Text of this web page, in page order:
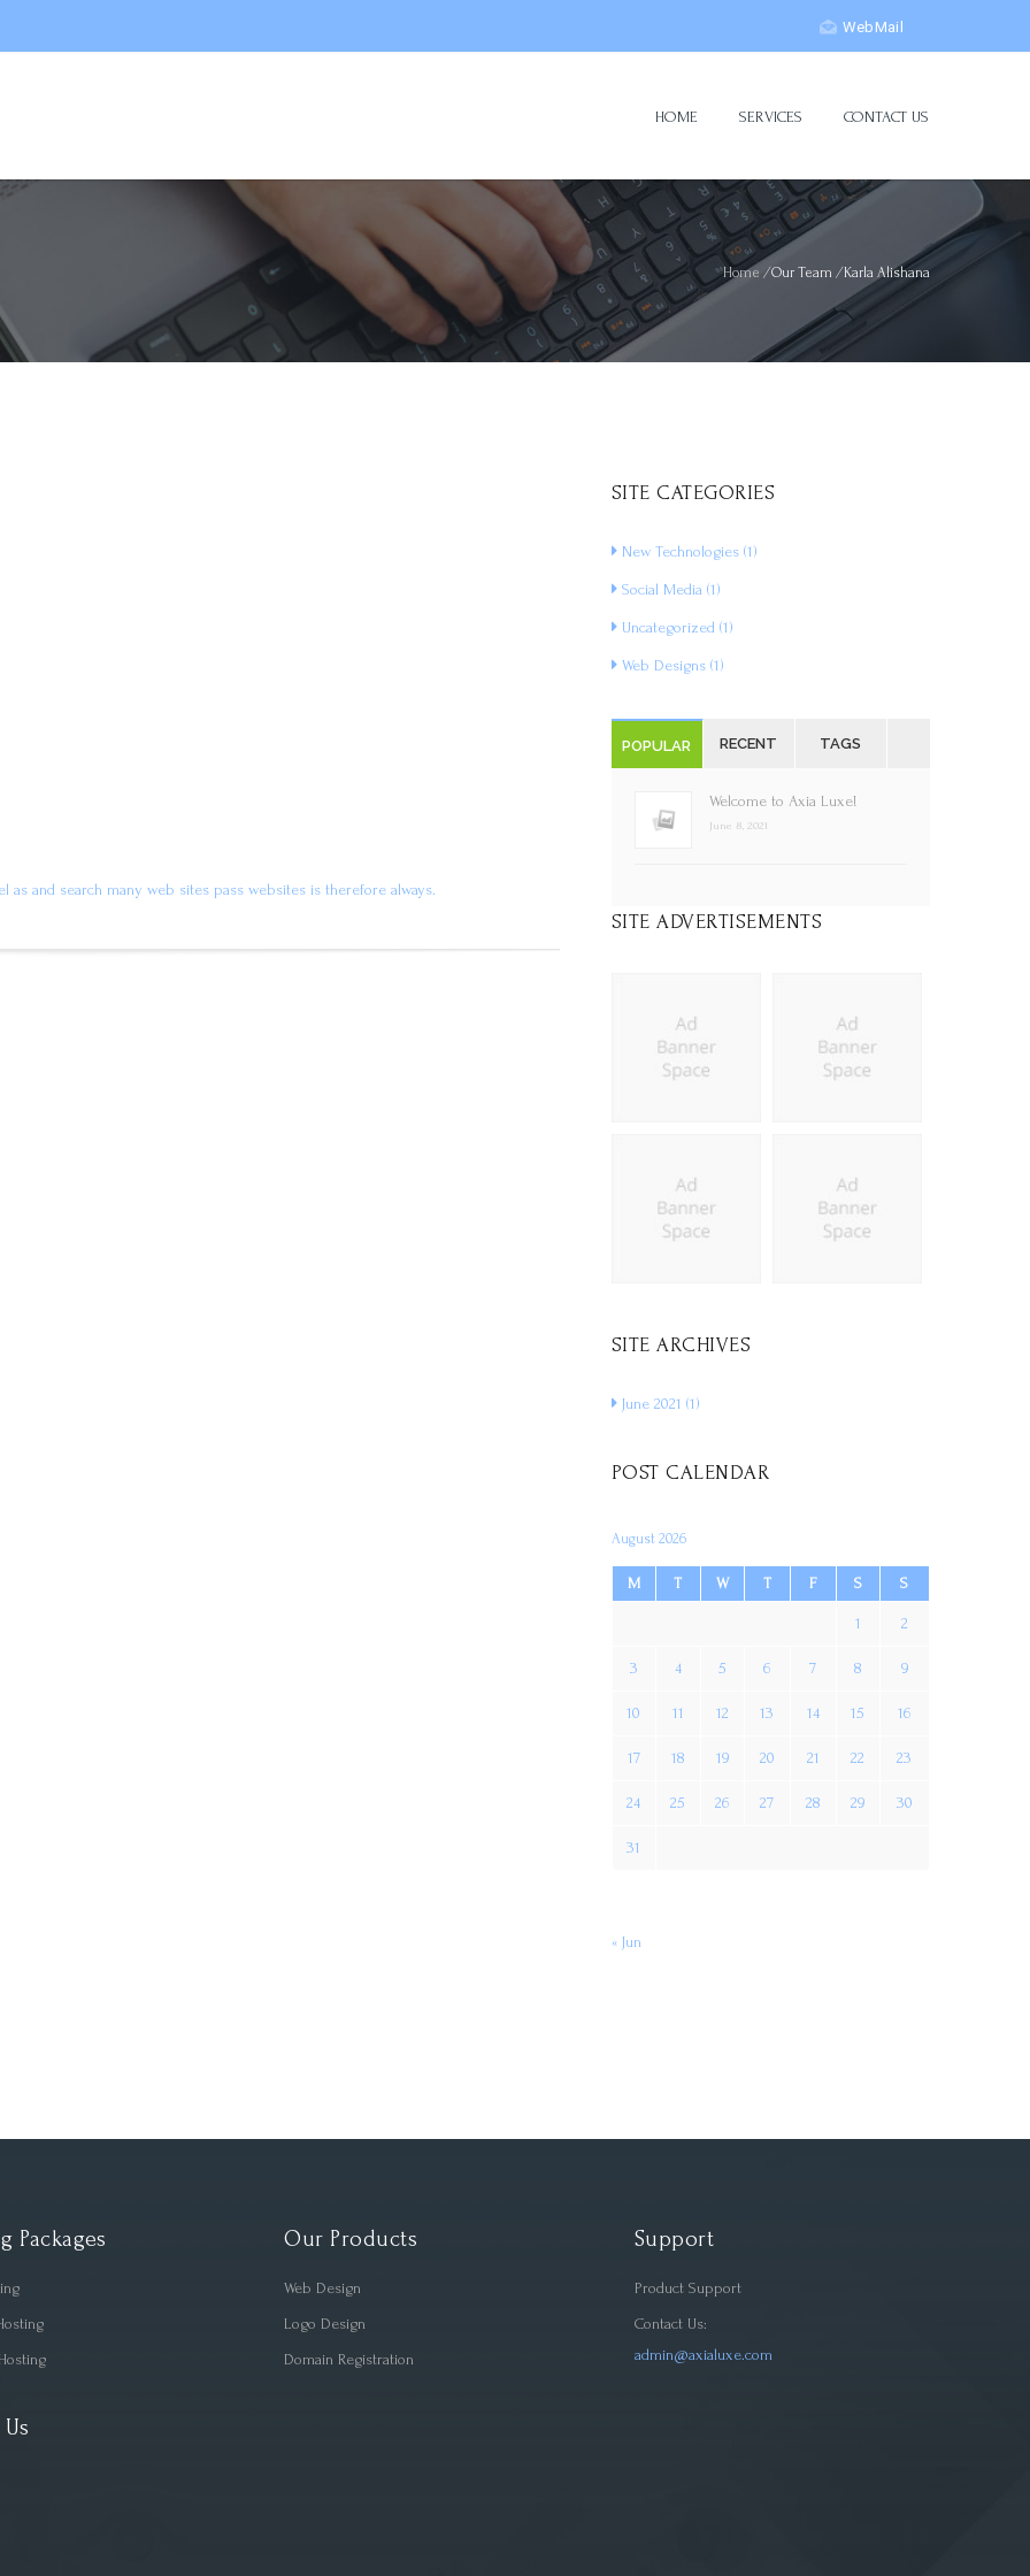
WebMail
HOME SERVICES CONTACT US
Home /Our Team / Karla Alishana
and search many web sites pass websites is therefore always.
SITE CATEGORIES
New Technologies(1)
Social Media (1)
Uncategorized (1)
Web Designs(1)
POPULAR RECENT TAGS
Welcome to Axia Luxe!
June 8, 2021
SITE ADVERTISEMENTS
SITE ARCHIVES
June 2021 (1)
POST CALENDAR
August 2026
M T W T F S S
1 2
3 4 5 6 7 8 9
10 11 12 13 14 15 16
17 18 19 20 21 22 23
24 25 26 27 28 29 30
31
« Jun
Packages Our Products
Web Design
Logo Design
Domain Registration
Support
Product Support
Contact Us:
admin@axialuxe.com